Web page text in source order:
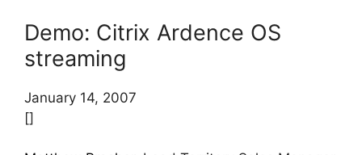
Demo: Citrix Ardence OS
streaming
January 14, 2007
[]